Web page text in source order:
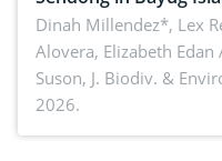
Dinah Millendez*, Lex
Alovera, Elizabeth
Suson, J. Biodiv. &
2026.